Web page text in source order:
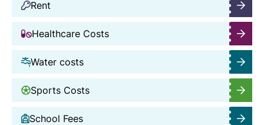
Rent
Healthcare Costs
Water costs
Sports Costs
School Fees